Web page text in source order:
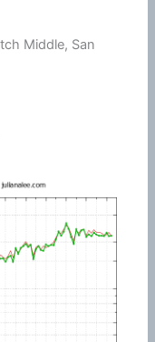
Middle, San